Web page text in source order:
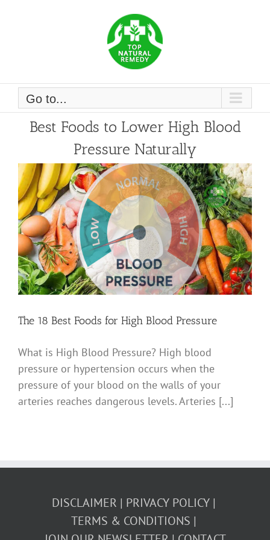
Go to...
Best Foods to Lower High Blood
Pressure Naturally
The 18 Best Foods for High Blood Pressure
What is High Blood Pressure? High blood
pressure or hypertension occurs when the
pressure of your blood on the walls of your
arteries reaches dangerous levels. Arteries [...]
DISCLAIMER
PRIVACY POLICY
TERMS & CONDITIONS